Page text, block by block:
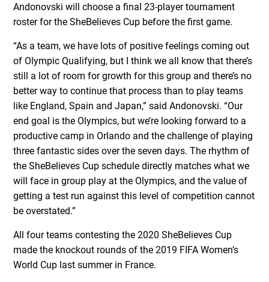
Andonovski will choose a final 23-player tournament
roster for the SheBelieves Cup before the first game.
“As a team, we have lots of positive feelings coming out
of Olympic Qualifying, but I think we all know that there’s
still a lot of room for growth for this group and there’s no
better way to continue that process than to play teams
like England, Spain and Japan,” said Andonovski. “Our
end goal is the Olympics, but we’re looking forward to a
productive camp in Orlando and the challenge of playing
three fantastic sides over the seven days. The rhythm of
the SheBelieves Cup schedule directly matches what we
will face in group play at the Olympics, and the value of
getting a test run against this level of competition cannot
be overstated.”
All four teams contesting the 2020 SheBelieves Cup
made the knockout rounds of the 2019 FIFA Women’s
World Cup last summer in France.